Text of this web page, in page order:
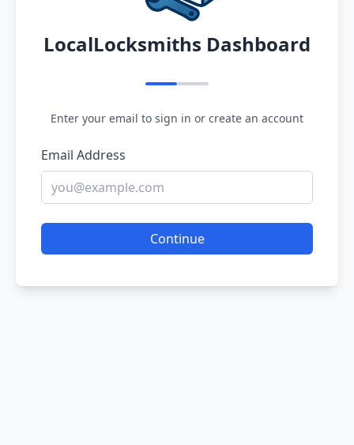
LocalLocksmiths Dashboard
Enter your email to sign in or create an account
Email Address
Continue